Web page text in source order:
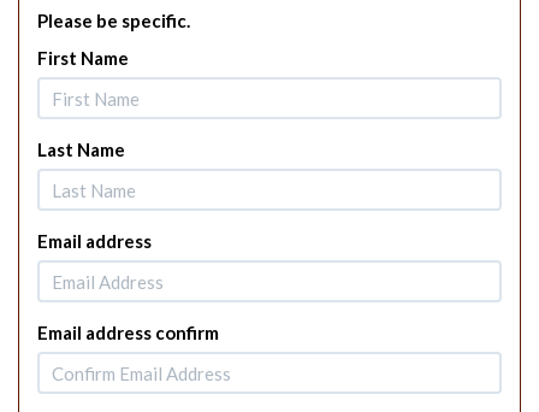
Please be specific.
First Name
Last Name
Email address
Email address confirm